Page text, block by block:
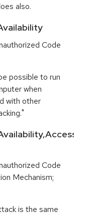
also.
Code
possible to run
when
with other
Code
Mechanism;
is the same